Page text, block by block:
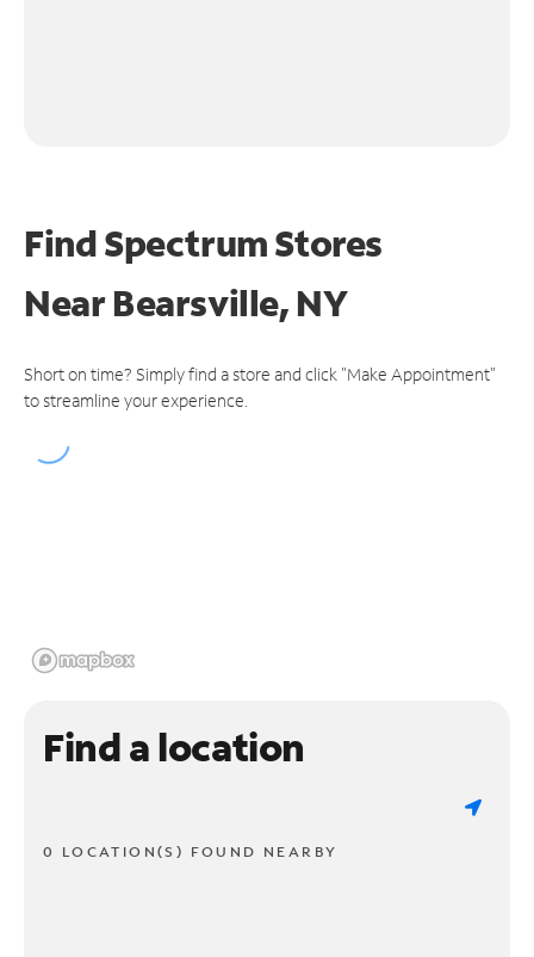
Find Spectrum Stores
NearBearsville, NY
Short on time? Simply find a store and click "Make Appointment"
to streamline your experience.
Find a location
0 LOCATION(S) FOUND NEARBY